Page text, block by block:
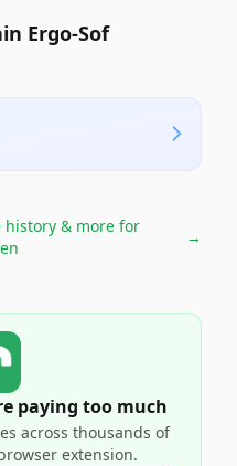
Ergo-Sof
history & more for
→
paying too much
across thousands of
extension.